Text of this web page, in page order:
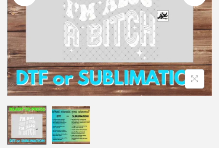
i
o
n